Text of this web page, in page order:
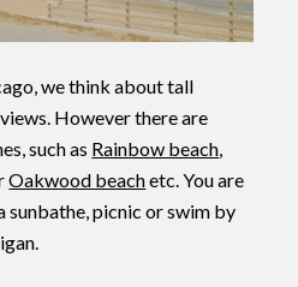
we think about tall
However there are
such as Rainbow beach,
Oakwood beachetc. You are
sunbathe, picnic or swim by